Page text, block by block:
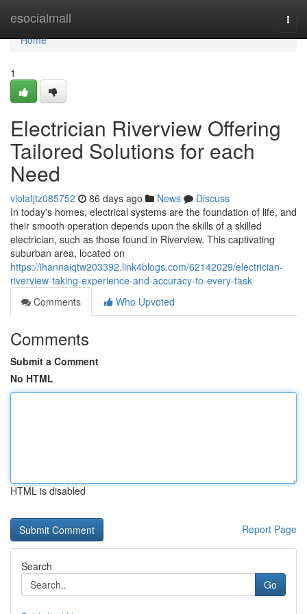
esocialmall
Home
Home
1
Electrician Riverview Offering
Tailored Solutions for each
Need
violatjtz085752 86 days ago News
Discuss
In today's homes, electrical systems are the foundation of life, and
their smooth operation depends upon the skills of a skilled
electrician, such as those found in Riverview. This captivating
suburban area, located on
https://ihannaiqtw203392.link4blogs.com/62142029/electrician-
riverview-taking-experience-and-accuracy-to-every-task
Comments
Who Upvoted
Comments
Submit a Comment
No HTML
HTML is disabled
Report Page
Search
Go